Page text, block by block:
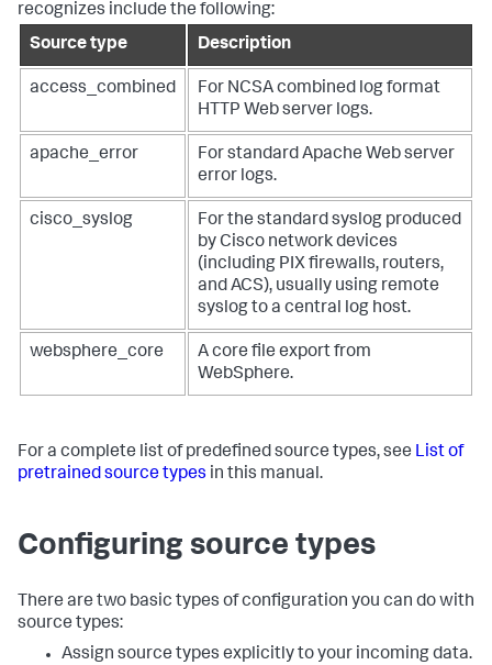
recognizes include the following:
Source type
Description
access_combined
For NCSA combined log format
HTTP Web server logs.
apache_error
For standard Apache Web server
error logs.
cisco_syslog
For the standard syslog produced
by Cisco network devices
(including PIX firewalls, routers,
and ACS), usually using remote
syslog to a central log host.
websphere_core
A core file export from
WebSphere.
For a complete list of predefined source types, see List of
pretrained source types in this manual.
Configuring source types
There are two basic types of configuration you can do with
source types:
Assign source types explicitly to your incoming data.